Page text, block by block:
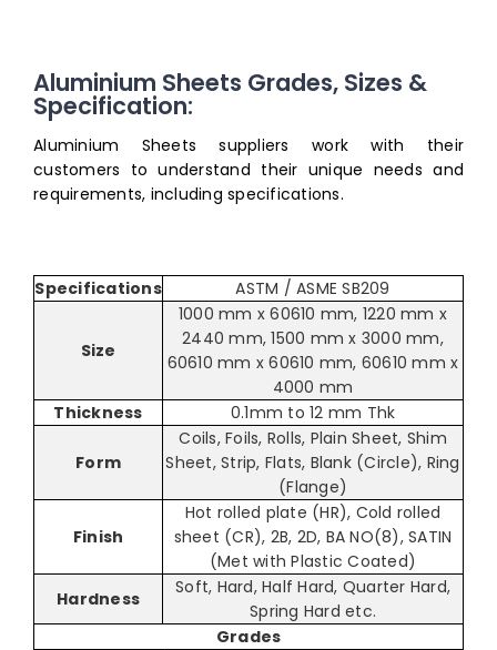
Aluminium Sheets Grades, Sizes &
Specification:
Aluminium Sheets suppliers work with their
customers to understand their unique needs and
requirements, including specifications.
Specifications ASTM / ASME SB209
Size
1000 mm x 60610 mm, 1220 mm x
2440 mm, 1500 mm x 3000 mm,
60610 mm x 60610 mm, 60610 mm x
4000 mm
Thickness
0.1mm to 12 mm Thk
Form
Coils, Foils, Rolls, Plain Sheet, Shim
Sheet, Strip, Flats, Blank (Circle), Ring
(Flange)
Finish
Hot rolled plate (HR), Cold rolled
sheet (CR), 2B, 2D, BA NO(8), SATIN
(Met with Plastic Coated)
Hardness
Soft, Hard, Half Hard, Quarter Hard,
Spring Hard etc.
Grades